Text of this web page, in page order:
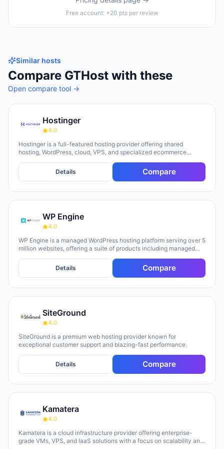
Free account: +20 pts per review
Similar hosts
Compare GTHost with these
Open compare tool →
Hostinger
4.0
Hostinger is a full-featured hosting provider offering shared
hosting, WordPress, cloud, VPS, and specialized ecommerce
Horizons (an AI website builder requiring no technical skills) and
Kodee (an AI assistant for account management). The company
20 years of experience, with a 30-day money-back guarantee and
24/7 support available.
Details Compare
WP Engine
4.0
WP Engine is a managed WordPress hosting platform serving over 5
million websites, offering a suite of products including managed
site builders. The platform emphasizes enterprise-grade security,
performance optimization, and round-the-clock technical support,
strength. WP Engine targets diverse user groups including
enterprises, agencies, small businesses, and developers,
infrastructure management, security, backups, and site
optimization so teams can focus on content and growth.
Details Compare
SiteGround
4.0
SiteGround is a premium web hosting provider known for
exceptional customer support and blazing-fast performance.
Details Compare
Kamatera
4.0
Kamatera is a cloud infrastructure provider offering enterprise-
grade VMs, VPS, and IaaS solutions with a focus on scalability and